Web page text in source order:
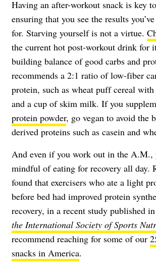
Having an after-workout snack is key
ensuring that you see the results
for. Starving yourself is not a virtue.
the current hot post-workout drink for
building balance of good carbs and
recommends a 2:1 ratio of low-fiber
protein, such as wheat puff cereal
and a cup of skim milk. If you
protein powder, go vegan to avoid the
derived proteins such as casein and
And even if you work out in the A.M.,
mindful of eating for recovery all day.
found that exercisers who ate a light
before bed had improved protein
recovery, in a recent study published
the International Society of Sports
recommend reaching for some of our
snacks in America.